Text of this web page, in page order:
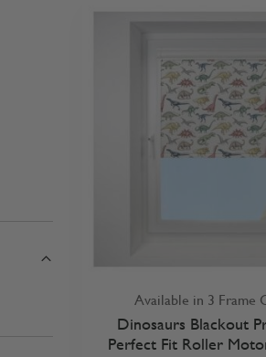
Available in 3 Frame
Dinosaurs Blackout
Perfect Fit Roller